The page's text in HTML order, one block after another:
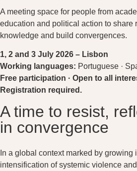
A meeting space for people from
education and political action to share
knowledge and build convergences.
1, 2 and 3 July 2026 – Lisbon
Working languages: Portuguese ·
Free participation · Open to all
Registration required.
A time to resist,
in convergence
In a global context marked by growing
intensification of systemic violence